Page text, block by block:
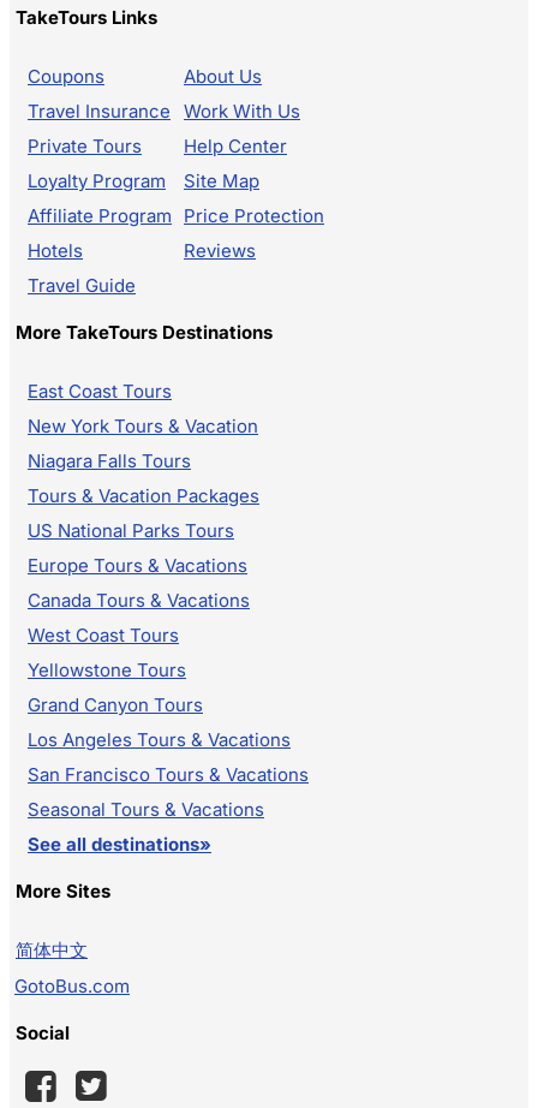
TakeTours Links
Coupons
Travel Insurance
Private Tours
Loyalty Program
Affiliate Program
Hotels
About Us
Work With Us
Help Center
Site Map
Price Protection
Reviews
Travel Guide
More TakeTours Destinations
East Coast Tours
New York Tours & Vacation
Niagara Falls Tours
Tours & Vacation Packages
US National Parks Tours
Europe Tours & Vacations
Canada Tours & Vacations
West Coast Tours
Yellowstone Tours
Grand Canyon Tours
Los Angeles Tours & Vacations
San Francisco Tours & Vacations
Seasonal Tours & Vacations
See all destinations»
More Sites
简体中文
GotoBus.com
Social